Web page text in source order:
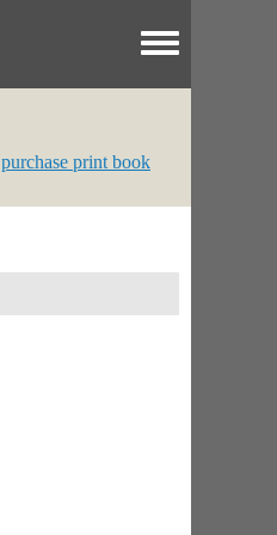
Toggle menu
purchase print book